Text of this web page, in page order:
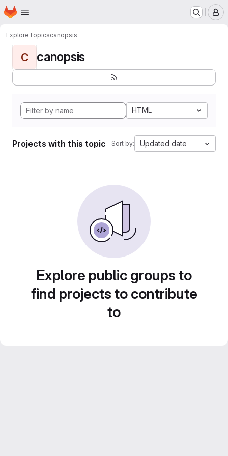
Skip to main content
Homepage
ExploreTopicscanopsis
C canopsis
HTML
Projects with this topic Sort by: Updated date
Explore public groups to
find projects to contribute
to